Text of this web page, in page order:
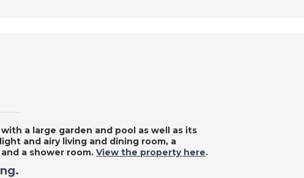
a large garden and pool as well as its
and airy living and dining room, a
a shower room. View the property here.